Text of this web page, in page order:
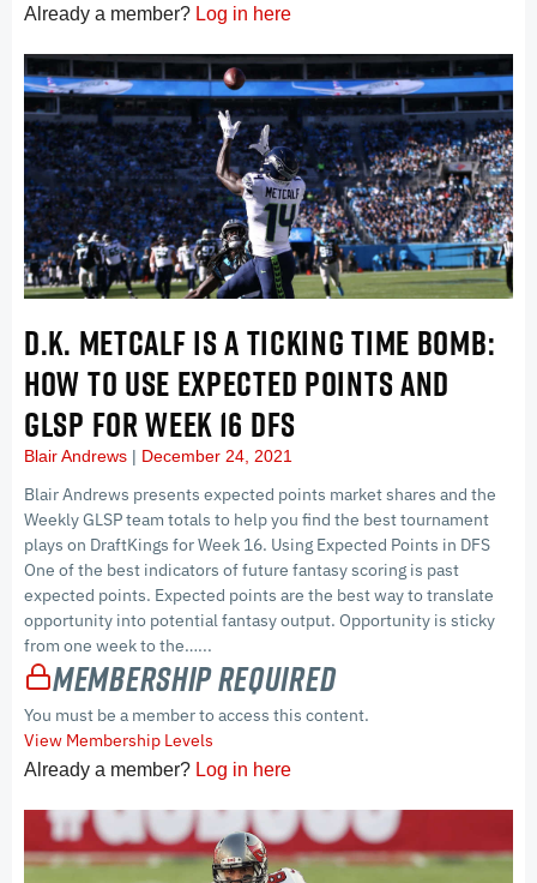
Already a member? Log in here
D.K. METCALF IS A TICKING TIME BOMB:
HOW TO USE EXPECTED POINTS AND
GLSP FOR WEEK 16 DFS
Blair Andrews December 24, 2021
Blair Andrews presents expected points market shares and the
Weekly GLSP team totals to help you find the best tournament
plays on DraftKings for Week 16. Using Expected Points in DFS
One of the best indicators of future fantasy scoring is past
expected points. Expected points are the best way to translate
opportunity into potential fantasy output. Opportunity is sticky
from one week to the…...
Membership Required
You must be a member to access this content.
View Membership Levels
Already a member? Log in here